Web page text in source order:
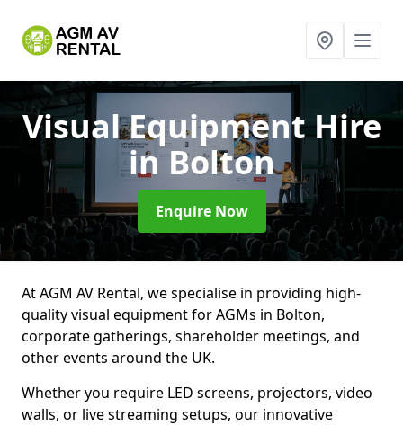
Visual Equipment Hire
in Bolton
Enquire Now
At AGM AV Rental, we specialise in providing high-
quality visual equipment for AGMs in Bolton,
corporate gatherings, shareholder meetings, and
other events around the UK.
Whether you require LED screens, projectors, video
walls, or live streaming setups, our innovative